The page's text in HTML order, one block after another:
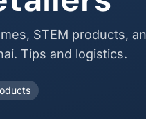
STEM products,
Tips and logistics.